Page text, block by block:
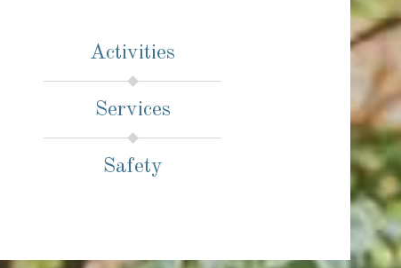
Activities
Services
Safety